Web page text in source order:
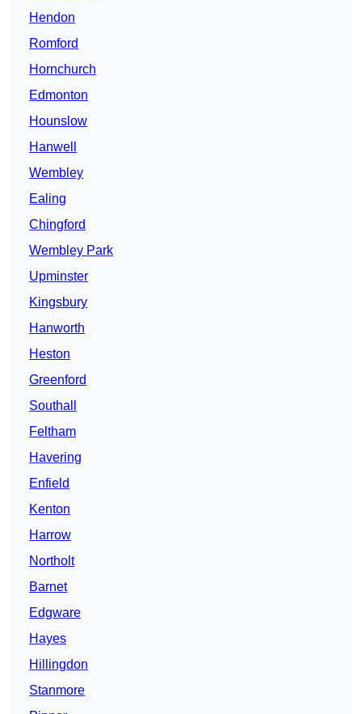
Hendon
Romford
Hornchurch
Edmonton
Hounslow
Hanwell
Wembley
Ealing
Chingford
Wembley Park
Upminster
Kingsbury
Hanworth
Heston
Greenford
Southall
Feltham
Havering
Enfield
Kenton
Harrow
Northolt
Barnet
Edgware
Hayes
Hillingdon
Stanmore